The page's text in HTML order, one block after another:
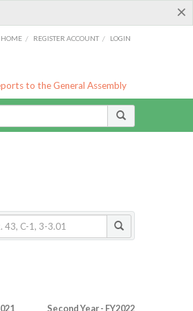
×
HOME / REGISTER ACCOUNT / LOGIN
to the General Assembly
Second Year - FY2022